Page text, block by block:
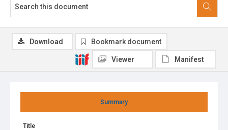
Summary
Title
Download Bookmark document
Viewer Manifest